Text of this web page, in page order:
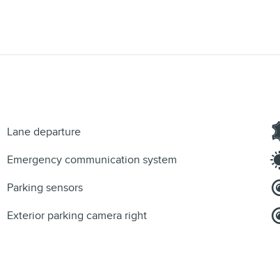
Lane departure
Emergency communication system
Parking sensors
Exterior parking camera right